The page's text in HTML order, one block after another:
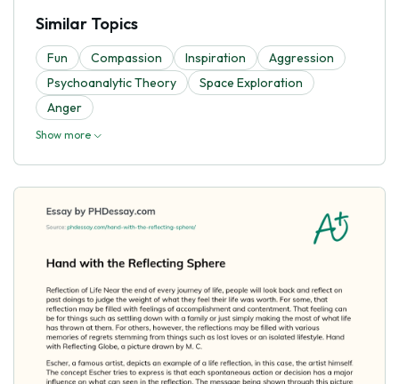
Similar Topics
Fun Compassion Inspiration
Aggression
Psychoanalytic Theory
Space Exploration
Anger
Show more